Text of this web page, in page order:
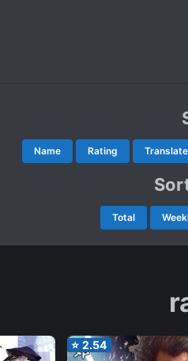
Name Rating
Total
⭐ 2.54